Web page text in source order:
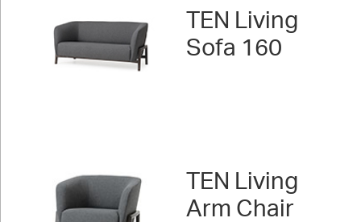
TEN Living
Sofa 160
TEN Living
Arm Chair